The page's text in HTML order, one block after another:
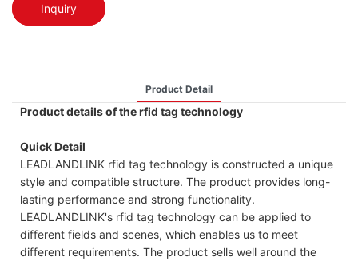
Inquiry
Product Detail
Product details of the rfid tag technology
Quick Detail
LEADLANDLINK rfid tag technology is constructed a unique
style and compatible structure. The product provides long-
lasting performance and strong functionality.
LEADLANDLINK's rfid tag technology can be applied to
different fields and scenes, which enables us to meet
different requirements. The product sells well around the